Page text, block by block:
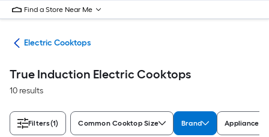
Find a Store Near Me
Electric Cooktops
True Induction Electric Cooktops
10 results
Filters(1) Common Cooktop Size Brand Appliance